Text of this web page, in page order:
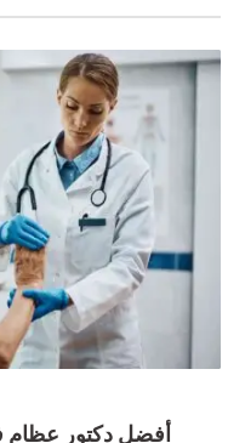
أفضل دكتور عظام